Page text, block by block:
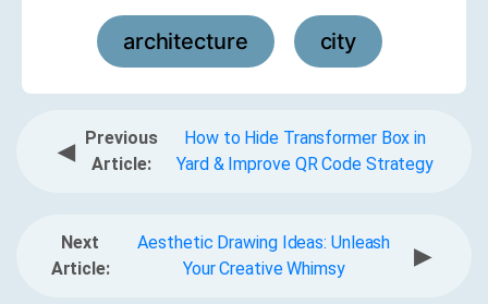
architecture city
◀
Previous
Article:
How to Hide Transformer Box in
Yard & Improve QR Code Strategy
Next
Article:
Aesthetic Drawing Ideas: Unleash
Your Creative Whimsy
▶